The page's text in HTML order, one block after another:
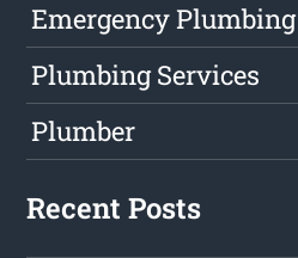
Emergency Plumbing
Plumbing Services
Plumber
Recent Posts